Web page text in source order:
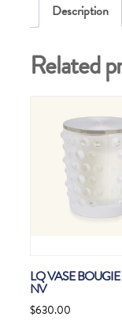
Description
Related
LQ VASE
NV
$630.00